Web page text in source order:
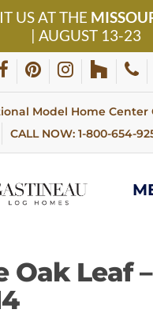
US AT THE
| AUGUST 13-23
pinterestinstagram
houzz
Model Home Center
CALL NOW: 1-800-654-
Oak Leaf